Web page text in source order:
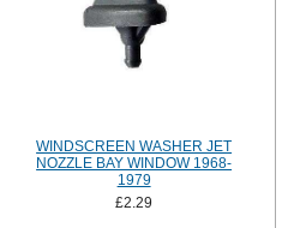
WINDSCREEN WASHER JET
NOZZLE BAY WINDOW 1968-
1979
£2.29